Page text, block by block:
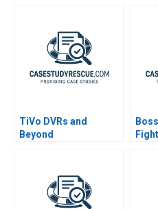
TiVo DVRs and
Beyond